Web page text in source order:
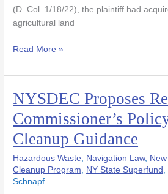
(D. Col. 1/18/22), the plaintiff had
agricultural land
on
Farm
Read More »
NYSDEC Proposes
Commissioner’s
Cleanup Guidance
Hazardous Waste, Navigation Law,
Cleanup Program, NY State Superfund ,
Schnapf
NYSDEC
Proposes
Revisions
to
Commissioner’s
Policy
(CP)-51
Soil